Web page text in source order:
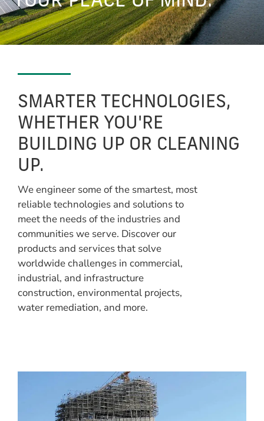
SMARTER TECHNOLOGIES,
WHETHER YOU'RE
BUILDING UP OR CLEANING
UP.
We engineer some of the smartest, most
reliable technologies and solutions to
meet the needs of the industries and
communities we serve. Discover our
products and services that solve
worldwide challenges in commercial,
industrial, and infrastructure
construction, environmental projects,
water remediation, and more.